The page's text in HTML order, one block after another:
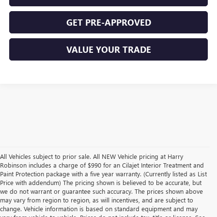
GET PRE-APPROVED
VALUE YOUR TRADE
All Vehicles subject to prior sale. All NEW Vehicle pricing at Harry
Robinson includes a charge of $990 for an Cilajet Interior Treatment and
Paint Protection package with a five year warranty. (Currently listed as List
Price with addendum) The pricing shown is believed to be accurate, but
we do not warrant or guarantee such accuracy. The prices shown above
may vary from region to region, as will incentives, and are subject to
change. Vehicle information is based on standard equipment and may